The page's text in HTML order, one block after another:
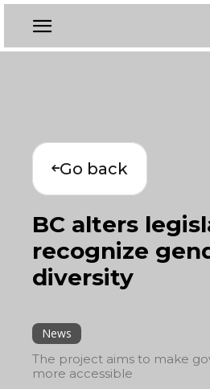
Go back
BC alters
recognize
diversity
News
The project aims to make
more accessible